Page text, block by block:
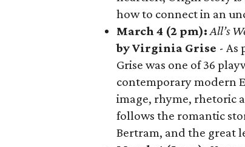
how to connect in an
March 4 (2 pm):All’s
by Virginia Grise - As
Grise was one of 36
contemporary modern
image, rhyme, rhetoric
follows the romantic
Bertram, and the great